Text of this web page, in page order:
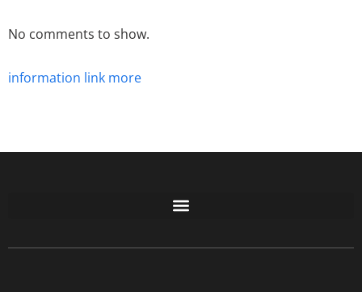
No comments to show.
information link more